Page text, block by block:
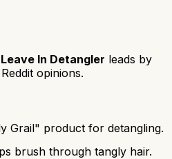
In Detangler leads by
Reddit opinions.
Grail" product for detangling.
brush through tangly hair.